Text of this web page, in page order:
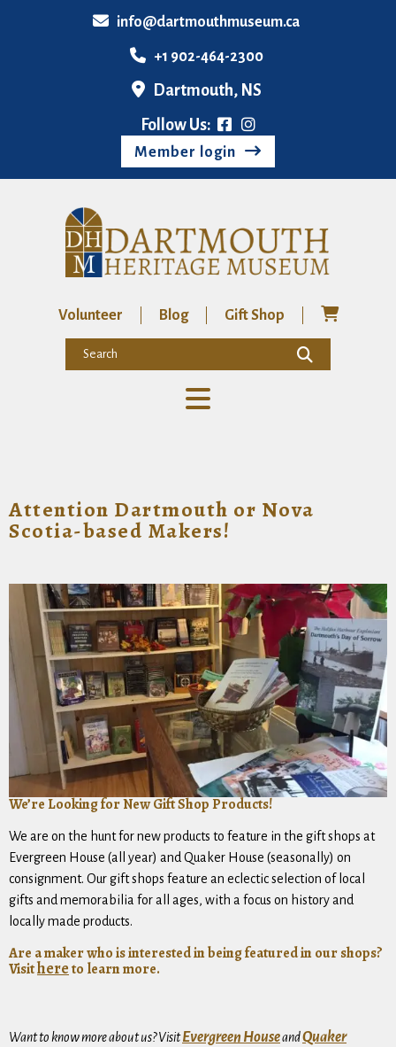
info@dartmouthmuseum.ca
+1 902-464-2300
Dartmouth, NS
Follow Us:
Member login
Volunteer Blog Gift Shop
Attention Dartmouth or Nova
Scotia-based Makers!
We’re Looking for New Gift Shop Products!
We are on the hunt for new products to feature in the gift shops at
Evergreen House (all year) and Quaker House (seasonally) on
consignment. Our gift shops feature an eclectic selection of local
gifts and memorabilia for all ages, with a focus on history and
locally made products.
Are a maker who is interested in being featured in our shops?
Visithereto learn more.
Want to know more about us? VisitEvergreen HouseandQuaker